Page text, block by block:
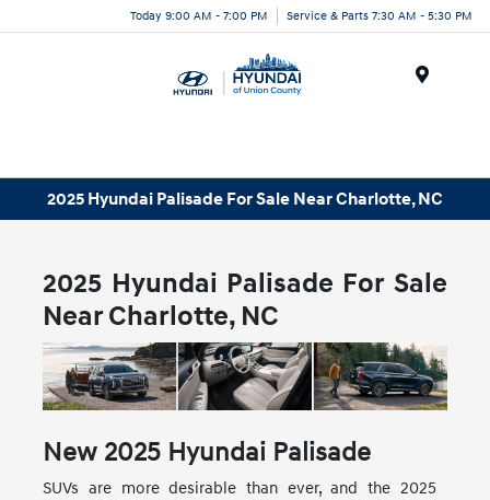
Today 9:00 AM - 7:00 PM Service & Parts 7:30 AM - 5:30 PM
2025 Hyundai Palisade For Sale Near Charlotte, NC
2025 Hyundai Palisade For Sale
Near Charlotte, NC
New 2025 Hyundai Palisade
SUVs are more desirable than ever, and the 2025